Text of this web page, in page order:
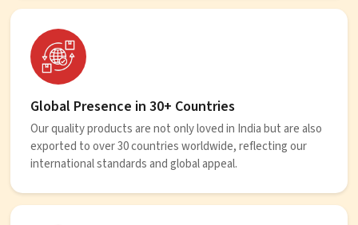
Global Presence in 30+ Countries
Our quality products are not only loved in India but are also
exported to over 30 countries worldwide, reflecting our
international standards and global appeal.